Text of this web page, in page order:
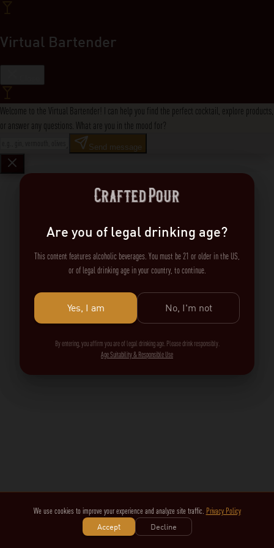
Virtual Bartender
Welcome to the Virtual Bartender! I can help you find the perfect cocktail, explore products,
or answer any questions. What are you in the mood for?
Send message
We use cookies to improve your experience and analyze site traffic. Privacy Policy
Accept
Decline
Are you of legal drinking age?
This content features alcoholic beverages. You must be 21 or older in the US,
or of legal drinking age in your country, to continue.
Yes, I am No, I'm not
By entering, you affirm you are of legal drinking age. Please drink responsibly.
Age Suitability & Responsible Use